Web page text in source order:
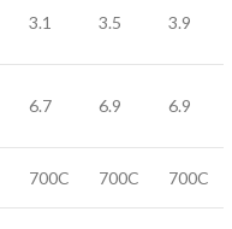
3.1 3.5 3.9
6.7 6.9 6.9
700C 700C 700C